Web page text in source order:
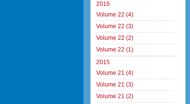
2016
Volume 22 (4)
Volume 22 (3)
Volume 22 (2)
Volume 22 (1)
2015
Volume 21 (4)
Volume 21 (3)
Volume 21 (2)